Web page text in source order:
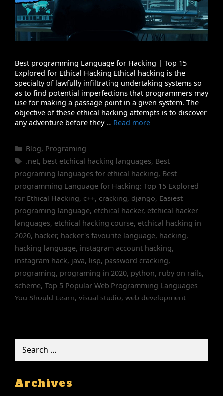
Best programming Language for Hacking | Top 15
Explored for Ethical Hacking Ethical hacking is the
specialty of lawfully infiltrating undertaking systems so
as to find potential imperfections that programmers may
use for making a passage point in a given system. The
objective of these ethical hacking attempts is to discover
any adventure before they … Read more
Categories
Blog, Programing
Tags
.net, best etchical hacking languages, Best
programing languages for ethical hacking, Best
programming Language for Hacking: Top 15 Explored
for Ethical Hacking, c++, cracking, django, Easiest
programing language, etchical hacker, etchical hacker
languages, etchical hacking course, etchical hacking in
2020, hacker, hacker's favourite language, hacking,
hacking language, instagram account hacking,
instagram hack, java, lisp, password cracking,
programing, programing in 2020, python, ruby on rails,
scheme, Top 5 Popular Web Programming Languages
You Should Learn, visual studio, web development
Search
for:
Archives